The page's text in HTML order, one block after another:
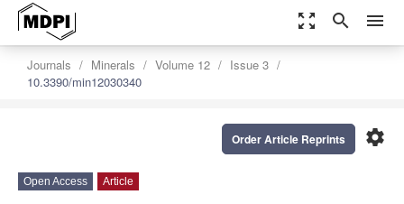
zoom_out_map search menu
Journals Minerals Volume 12
Issue 3
10.3390/min12030340
settings
Order Article Reprints
Open Access Article